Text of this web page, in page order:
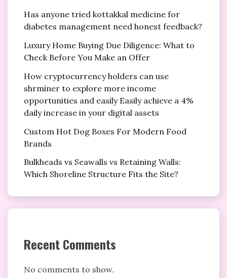
Has anyone tried kottakkal medicine for
diabetes management need honest feedback?
Luxury Home Buying Due Diligence: What to
Check Before You Make an Offer
How cryptocurrency holders can use
shrminer to explore more income
opportunities and easily Easily achieve a 4%
daily increase in your digital assets
Custom Hot Dog Boxes For Modern Food
Brands
Bulkheads vs Seawalls vs Retaining Walls:
Which Shoreline Structure Fits the Site?
Recent Comments
No comments to show.